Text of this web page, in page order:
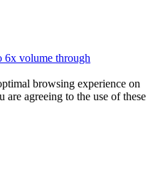
6x volume through
browsing experience on
agreeing to the use of these